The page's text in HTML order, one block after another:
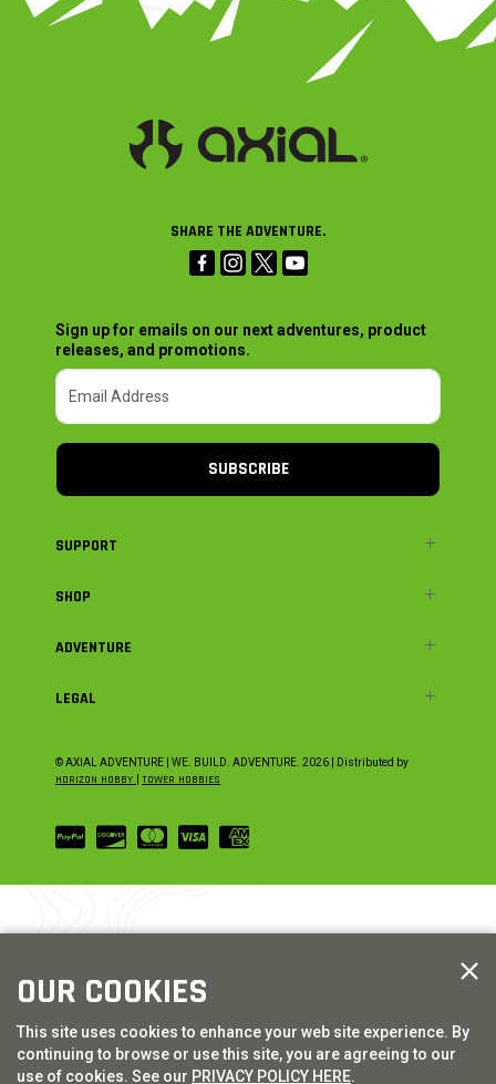
SHARE THE ADVENTURE.
Sign up for emails on our next adventures, product
releases, and promotions.
SUBSCRIBE
SUPPORT
SHOP
ADVENTURE
LEGAL
© AXIAL ADVENTURE | WE. BUILD. ADVENTURE. 2026 | Distributed by
HORIZON HOBBY TOWER HOBBIES
OUR COOKIES
This site uses cookies to enhance your web site experience. By
continuing to browse or use this site, you are agreeing to our
use of cookies. See our PRIVACY POLICY HERE.